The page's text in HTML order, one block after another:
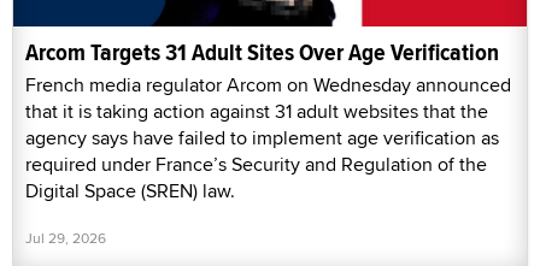
Arcom Targets 31 Adult Sites Over Age Verification
French media regulator Arcom on Wednesday announced
that it is taking action against 31 adult websites that the
agency says have failed to implement age verification as
required under France’s Security and Regulation of the
Digital Space (SREN) law.
Jul 29, 2026